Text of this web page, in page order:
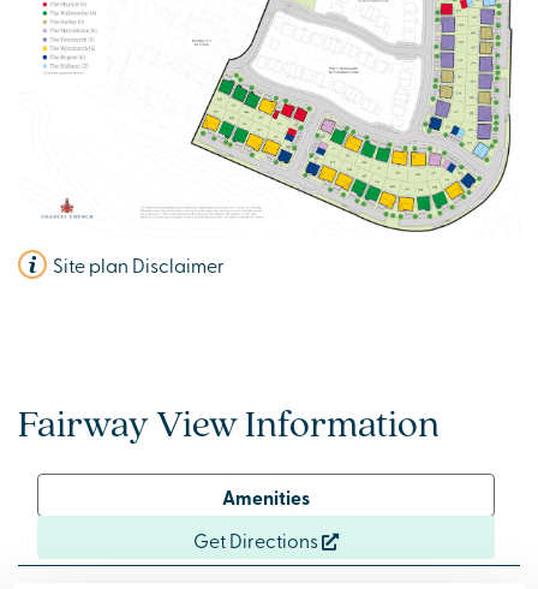
Site plan Disclaimer
Fairway View Information
Amenities
Get Directions